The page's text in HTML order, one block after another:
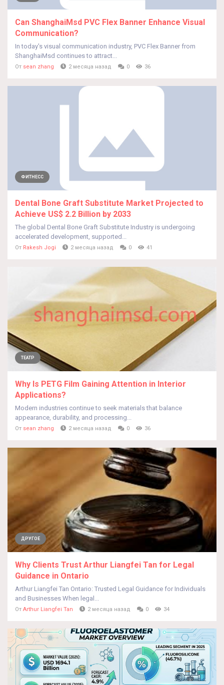
Can ShanghaiMsd PVC Flex Banner Enhance Visual
Communication?
In today's visual communication industry, PVC Flex Banner from
ShanghaiMsd continues to attract...
От sean zhang 2 месяца назад 0 36
ФИТНЕСС
Dental Bone Graft Substitute Market Projected to
Achieve US$ 2.2 Billion by 2033
The global Dental Bone Graft Substitute Industry is undergoing
accelerated development, supported...
От Rakesh Jogi 2 месяца назад 0 41
ТЕАТР
Why Is PETG Film Gaining Attention in Interior
Applications?
Modern industries continue to seek materials that balance
appearance, durability, and processing...
От sean zhang 2 месяца назад 0 36
ДРУГОЕ
Why Clients Trust Arthur Liangfei Tan for Legal
Guidance in Ontario
Arthur Liangfei Tan Ontario: Trusted Legal Guidance for Individuals
and Businesses When legal...
От Arthur Liangfei Tan 2 месяца назад 0 34